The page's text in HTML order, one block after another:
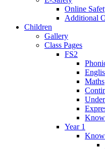
Online
Additional
Children
Gallery
Class Pages
FS2
Maths
Year 1